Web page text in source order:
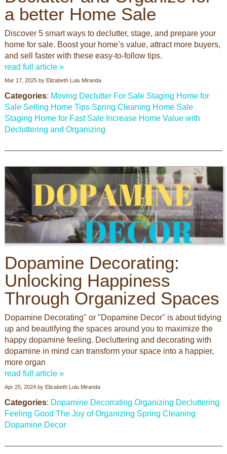
a better Home Sale
Discover 5 smart ways to declutter, stage, and prepare your
home for sale. Boost your home’s value, attract more buyers,
and sell faster with these easy-to-follow tips.
read full article »
Mar 17, 2025 by Elizabeth Lulu Miranda
Categories: Moving Declutter For Sale Staging Home for
Sale Selling Home Tips Spring Cleaning Home Sale
Staging Home for Fast Sale Increase Home Value with
Decluttering and Organizing
Dopamine Decorating:
Unlocking Happiness
Through Organized Spaces
Dopamine Decorating" or "Dopamine Decor" is about tidying
up and beautifying the spaces around you to maximize the
happy dopamine feeling. Decluttering and decorating with
dopamine in mind can transform your space into a happier,
more organ
read full article »
Apr 25, 2024 by Elizabeth Lulu Miranda
Categories: Dopamine Decorrating Organizing Decluttering
Feeling Good The Joy of Organizing Spring Cleaning
Dopamine Decor